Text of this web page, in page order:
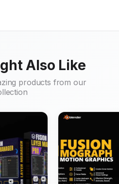
Also Like
products from our